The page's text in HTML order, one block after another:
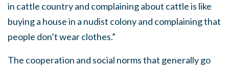
in cattle country and complaining about cattle is like
buying a house in a nudist colony and complaining that
people don’t wear clothes.”
The cooperation and social norms that generally go